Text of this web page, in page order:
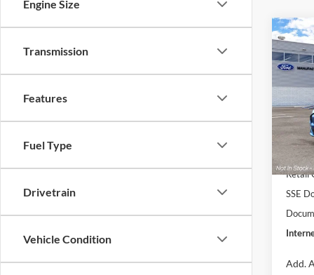
Engine Size
Transmission
Features
Fuel Type
Drivetrain
Vehicle Condition
2026
E
VIN:
Model:
In
MSRP:
EV
Retail
SSE
Add.